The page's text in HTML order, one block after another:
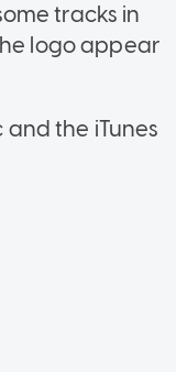
tracks in
logo appear
the iTunes